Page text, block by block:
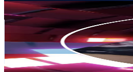
Tarja M
@UCiDuUx3TvbEnlQIpxgWlq4w
Finland
Subscribers
140Avg.Views
8.5% Engagement Rate
78.9- 156.3USD Est. Pricing